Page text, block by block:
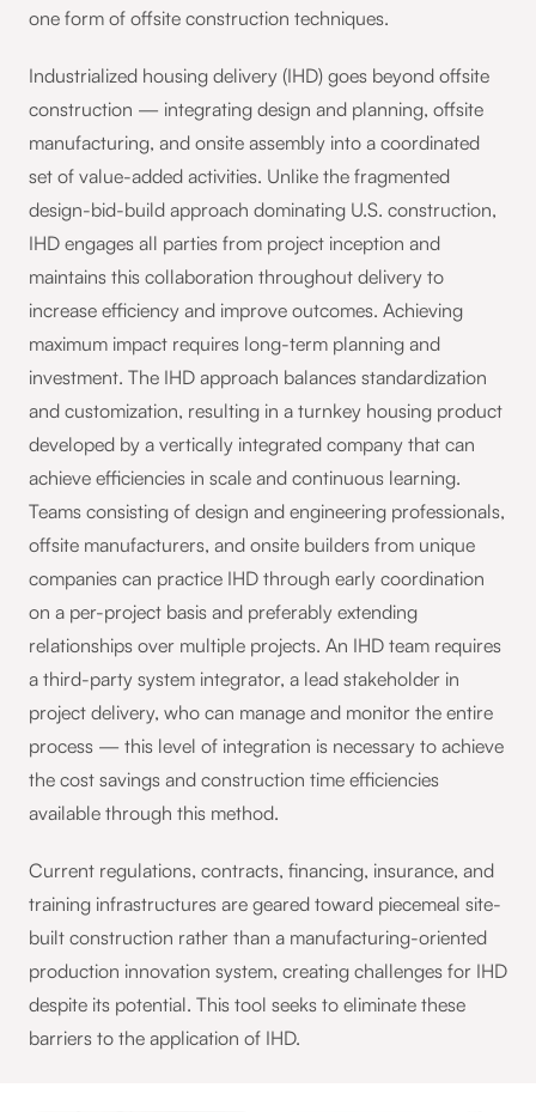
one form of offsite construction techniques.
Industrialized housing delivery (IHD) goes beyond offsite
construction — integrating design and planning, offsite
manufacturing, and onsite assembly into a coordinated
set of value-added activities. Unlike the fragmented
design-bid-build approach dominating U.S. construction,
IHD engages all parties from project inception and
maintains this collaboration throughout delivery to
increase efficiency and improve outcomes. Achieving
maximum impact requires long-term planning and
investment. The IHD approach balances standardization
and customization, resulting in a turnkey housing product
developed by a vertically integrated company that can
achieve efficiencies in scale and continuous learning.
Teams consisting of design and engineering professionals,
offsite manufacturers, and onsite builders from unique
companies can practice IHD through early coordination
on a per-project basis and preferably extending
relationships over multiple projects. An IHD team requires
a third-party system integrator, a lead stakeholder in
project delivery, who can manage and monitor the entire
process — this level of integration is necessary to achieve
the cost savings and construction time efficiencies
available through this method.
Current regulations, contracts, financing, insurance, and
training infrastructures are geared toward piecemeal site-
built construction rather than a manufacturing-oriented
production innovation system, creating challenges for IHD
despite its potential. This tool seeks to eliminate these
barriers to the application of IHD.